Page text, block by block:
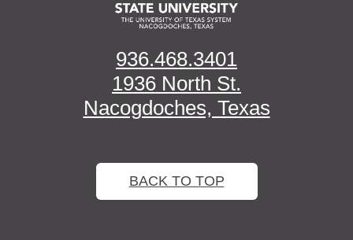
936.468.3401
1936 North St.
Nacogdoches, Texas
BACK TO TOP